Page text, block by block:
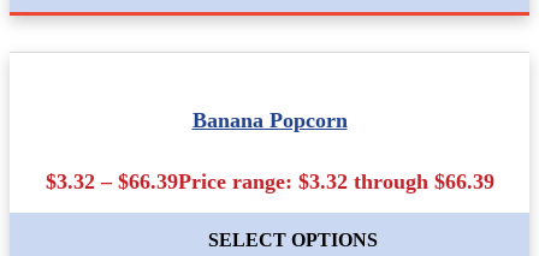
Banana Popcorn
$3.32 – $66.39Price range: $3.32 through $66.39
SELECT OPTIONS